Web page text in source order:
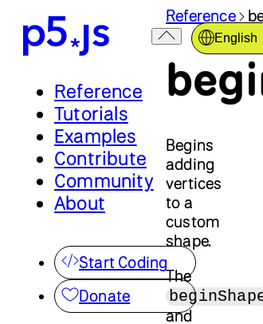
Reference
Tutorials
Examples
Contribute
Community
About
Start Coding
Donate
English
Reference
Begins
adding
vertices
to a
custom
shape.
The
and